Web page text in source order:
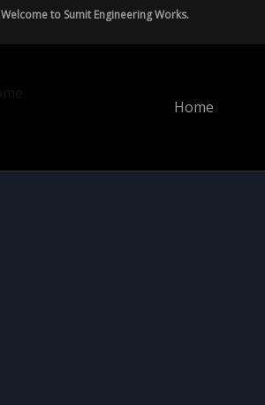
Welcome to Sumit Engineering Works.
Home